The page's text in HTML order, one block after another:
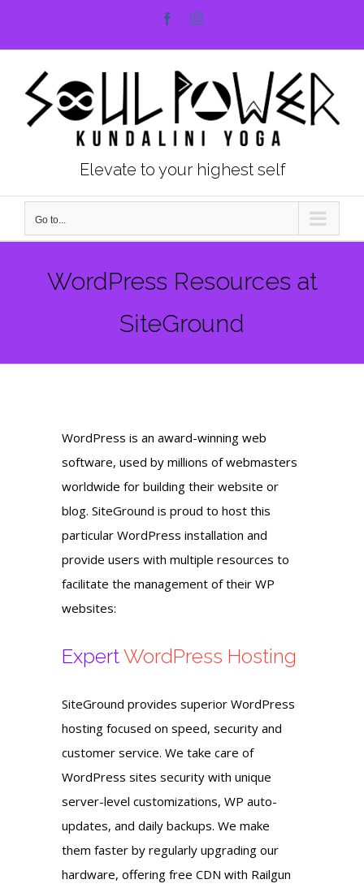
FacebookInstagram
Elevate to your highest self
Go to...
WordPress Resources at
SiteGround
WordPress is an award-winning web
software, used by millions of webmasters
worldwide for building their website or
blog. SiteGround is proud to host this
particular WordPress installation and
provide users with multiple resources to
facilitate the management of their WP
websites:
ExpertWordPress Hosting
SiteGround provides superior WordPress
hosting focused on speed, security and
customer service. We take care of
WordPress sites security with unique
server-level customizations, WP auto-
updates, and daily backups. We make
them faster by regularly upgrading our
hardware, offering free CDN with Railgun